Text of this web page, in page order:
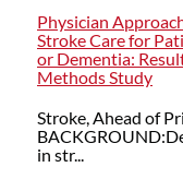
Physician
Stroke Care for
or Dementia:
Methods Study
Stroke, Ahead of
in str...